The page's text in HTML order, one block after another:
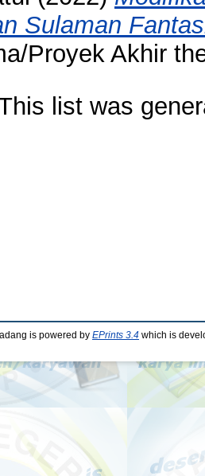
Sulaman
Proyek Akhir
list was
is powered by EPrints 3.4 which is